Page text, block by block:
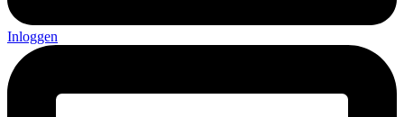
Inloggen